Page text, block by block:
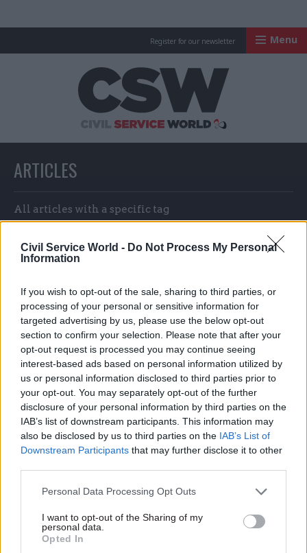
Civil Service World - Do Not Process My Personal
Information
If you wish to opt-out of the sale, sharing to third parties, or
processing of your personal or sensitive information for
targeted advertising by us, please use the below opt-out
section to confirm your selection. Please note that after your
opt-out request is processed you may continue seeing
interest-based ads based on personal information utilized by
us or personal information disclosed to third parties prior to
your opt-out. You may separately opt-out of the further
disclosure of your personal information by third parties on the
IAB’s list of downstream participants. This information may
also be disclosed by us to third parties on the IAB’s List of
Downstream Participants that may further disclose it to other
Personal Data Processing Opt Outs
I want to opt-out of the Sharing of my
personal data.
Opted In
Register for our newsletter Menu
ARTICLES
All articles with a specific tag
31 Jan 2017
Donald Trump state
visit: Former FCO
chief says Number 10
"put Queen in very
difficult position"
Former Foreign Office
Theresa May's "rushed"
invitation to the new US
president
13 Jun 2016 HR
Queen’s Birthday
Honours: Knighthood
for BIS perm sec
Martin Donnelly
HM Treasury’s JohnKingman,
Northern Ireland
Department for Communities
and Local Government’s